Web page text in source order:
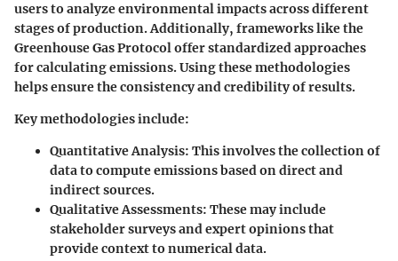
users to analyze environmental impacts across different
stages of production. Additionally, frameworks like the
Greenhouse Gas Protocol offer standardized approaches
for calculating emissions. Using these methodologies
helps ensure the consistency and credibility of results.
Key methodologies include:
Quantitative Analysis: This involves the collection of
data to compute emissions based on direct and
indirect sources.
Qualitative Assessments: These may include
stakeholder surveys and expert opinions that
provide context to numerical data.